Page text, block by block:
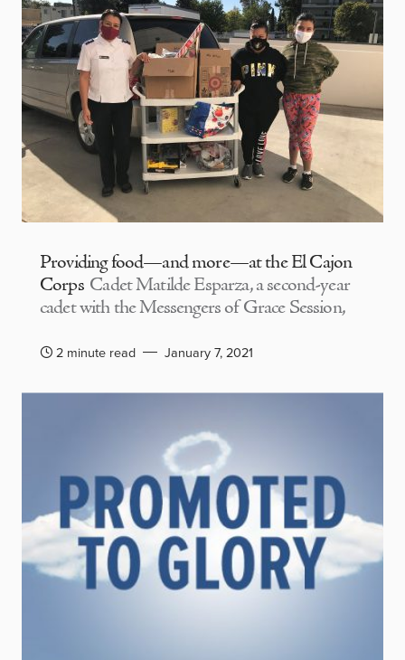
Providing food—and more—at the El Cajon
Corps Cadet Matilde Esparza, a second-year
cadet with the Messengers of Grace Session,
2 minute read January 7, 2021